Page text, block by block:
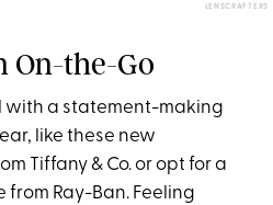
LENSCRAFTERS
On-the-Go
with a statement-making
like these new
Tiffany & Co. or opt for a
Ray-Ban. Feeling